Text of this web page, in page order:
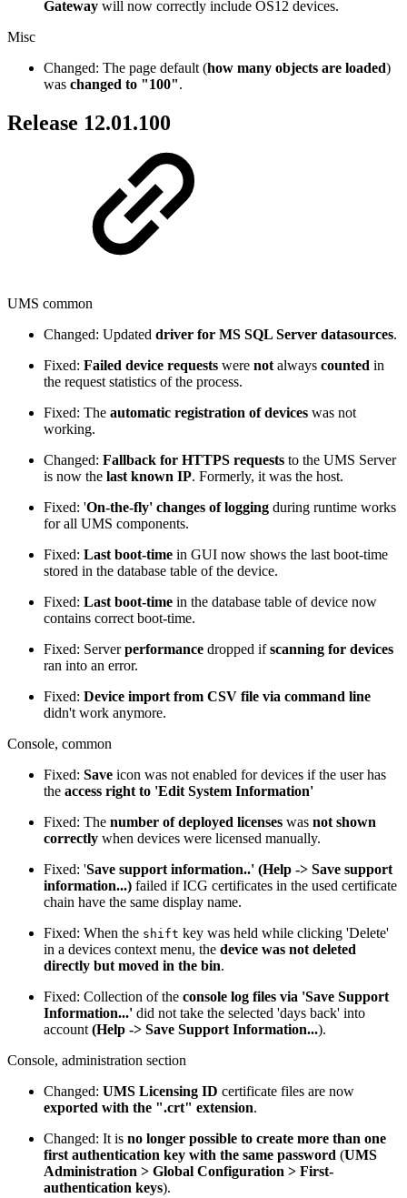
Gateway will now correctly include OS12 devices.
Misc
Changed: The page default (how many objects are loaded)
was changed to "100".
Release 12.01.100
UMS common
Changed: Updated driver for MS SQL Server datasources.
Fixed: Failed device requests were not always counted in
the request statistics of the process.
Fixed: The automatic registration of devices was not
working.
Changed: Fallback for HTTPS requests to the UMS Server
is now the last known IP. Formerly, it was the host.
Fixed: 'On-the-fly' changes of logging during runtime works
for all UMS components.
Fixed: Last boot-time in GUI now shows the last boot-time
stored in the database table of the device.
Fixed: Last boot-time in the database table of device now
contains correct boot-time.
Fixed: Serverperformance dropped ifscanning for devices
ran into an error.
Fixed: Device import from CSV file via command line
didn't work anymore.
Console, common
Fixed: Save icon was not enabled for devices if the user has
the access right to 'Edit System Information'
Fixed: The number of deployed licenses was not shown
correctly when devices were licensed manually.
Fixed: 'Save support information..' (Help -> Save support
information...) failed if ICG certificates in the used certificate
chain have the same display name.
Fixed: When the shift key was held while clicking 'Delete'
in a devices context menu, the device was not deleted
directly but moved in the bin.
Fixed: Collection of the console log files via 'Save Support
Information...' did not take the selected 'days back' into
account (Help -> Save Support Information...).
Console, administration section
Changed: UMS Licensing ID certificate files are now
exported with the ".crt" extension.
Changed: It is no longer possible to create more than one
first authentication key with the same password (UMS
Administration > Global Configuration > First-
authentication keys).